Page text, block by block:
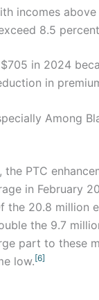
incomes
8.5
in 2024
in
Among
PTC
in February
the 20.8 million
the 9.7
part to these
low.[6]